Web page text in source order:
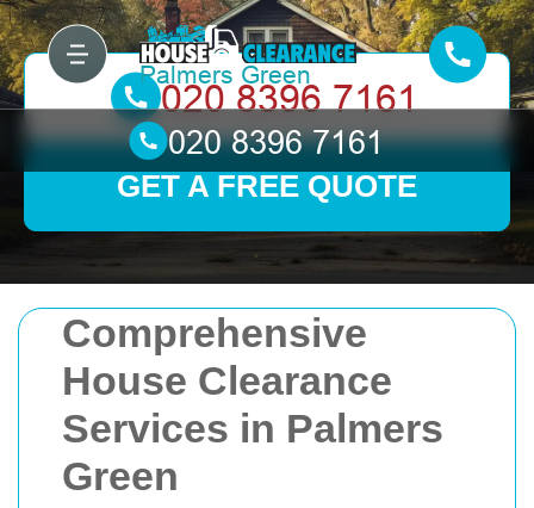
Comprehensive
House Clearance
Services in Palmers
Green
GET A FREE QUOTE